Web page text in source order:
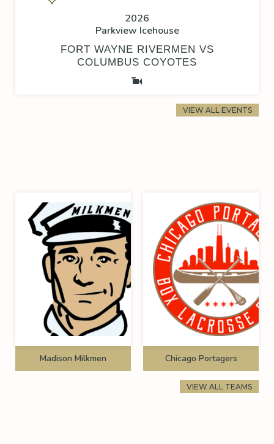
2026
Parkview Icehouse
FORT WAYNE RIVERMEN VS
COLUMBUS COYOTES
VIEW ALL EVENTS
Madison Milkmen Chicago Portagers
VIEW ALL TEAMS